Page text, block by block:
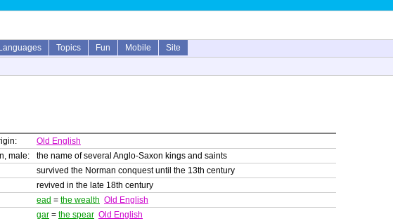
Languages Topics Fun Mobile
Site
Old English
male:
the name of several Anglo-Saxon kings and saints
survived the Norman conquest until the 13th century
revived in the late 18th century
ead = the wealth Old English
gar = the spear Old English